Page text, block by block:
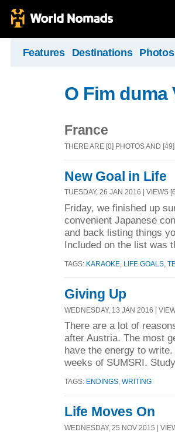
Features Destinations Photos
O Fim duma
France
THERE ARE [0] PHOTOS AND
New Goal in Life
TUESDAY, 26 JAN 2016 | VIEWS
Friday, we finished up
convenient Japanese
and back listing things
Included on the list was
TAGS: KARAOKE LIFE GOALS
Giving Up
WEDNESDAY, 13 JAN 2016 |
There are a lot of
after Austria. The most
have the energy to
weeks of SUMSRI.
TAGS: ENDINGS WRITING
Life Moves On
WEDNESDAY, 25 NOV 2015 |